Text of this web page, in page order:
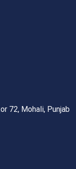
72, Mohali, Punjab